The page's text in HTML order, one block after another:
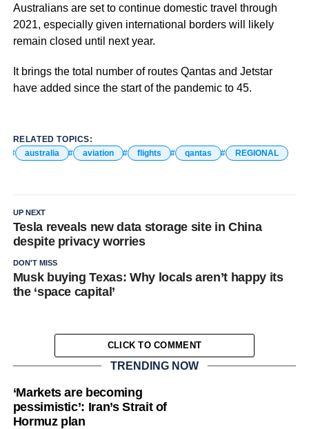
Australians are set to continue domestic travel through
2021, especially given international borders will likely
remain closed until next year.
It brings the total number of routes Qantas and Jetstar
have added since the start of the pandemic to 45.
RELATED TOPICS:
australia
aviation flights qantas REGIONAL
UP NEXT
Tesla reveals new data storage site in China
despite privacy worries
DON'T MISS
Musk buying Texas: Why locals aren’t happy its
the ‘space capital’
CLICK TO COMMENT
TRENDING NOW
‘Markets are becoming
pessimistic’: Iran’s Strait of
Hormuz plan